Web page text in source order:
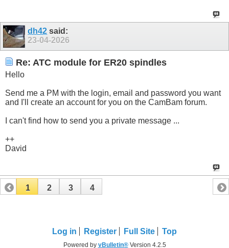
dh42 said:
23-04-2026
Re: ATC module for ER20 spindles
Hello
Send me a PM with the login, email and password you want
and I'll create an account for you on the CamBam forum.
I can't find how to send you a private message ...
++
David
1 2 3 4
Log in Register Full Site Top
Powered by vBulletin®Version 4.2.5